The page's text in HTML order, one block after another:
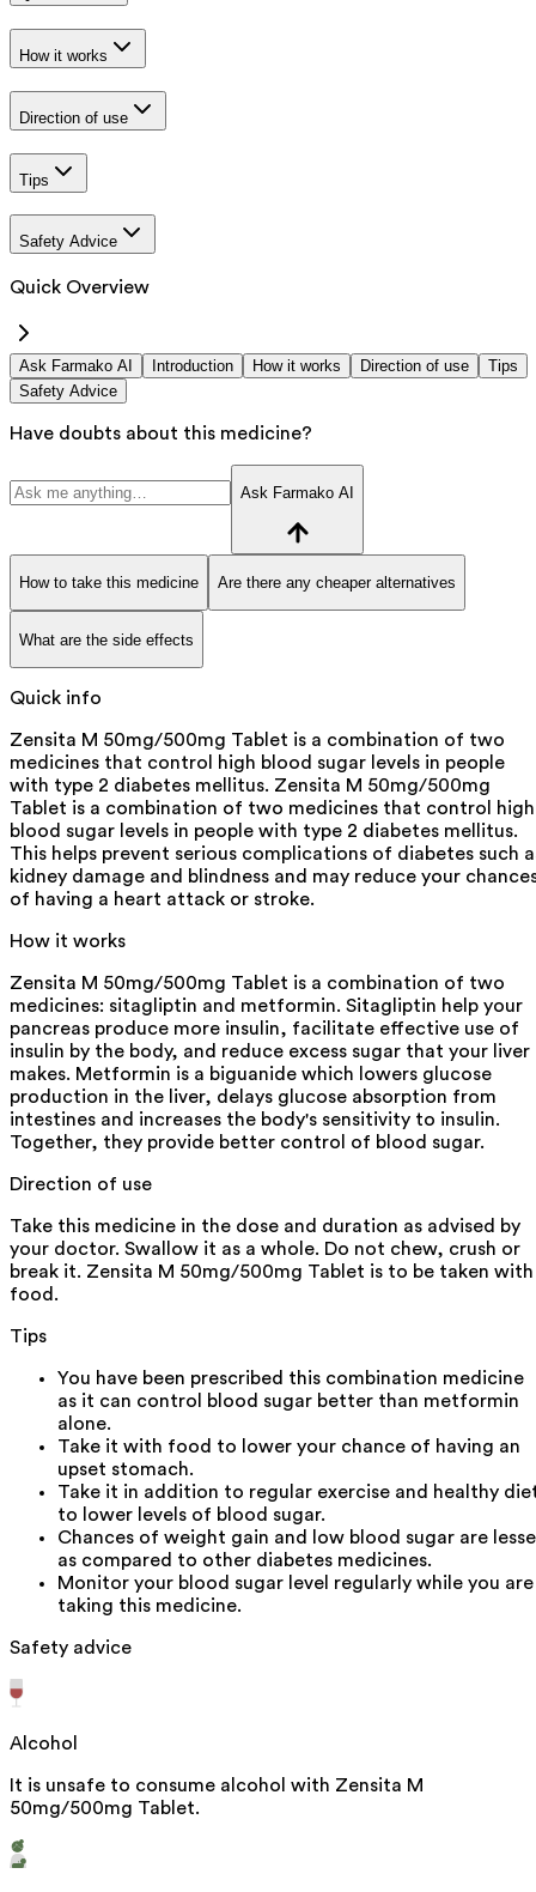
How it works
Direction of use
Tips
Safety Advice
Quick Overview
Ask Farmako AI Introduction How it works Direction of use
Tips
Safety Advice
Have doubts about this medicine?
Ask Farmako AI
How to take this medicine Are there any cheaper alternatives
What are the side effects
Quick info
Zensita M 50mg/500mg Tablet is a combination of two
medicines that control high blood sugar levels in people
with type 2 diabetes mellitus. Zensita M 50mg/500mg
Tablet is a combination of two medicines that control high
blood sugar levels in people with type 2 diabetes mellitus.
This helps prevent serious complications of diabetes such
kidney damage and blindness and may reduce your
of having a heart attack or stroke.
How it works
Zensita M 50mg/500mg Tablet is a combination of two
medicines: sitagliptin and metformin. Sitagliptin help your
pancreas produce more insulin, facilitate effective use of
insulin by the body, and reduce excess sugar that your liver
makes. Metformin is a biguanide which lowers glucose
production in the liver, delays glucose absorption from
intestines and increases the body's sensitivity to insulin.
Together, they provide better control of blood sugar.
Direction of use
Take this medicine in the dose and duration as advised by
your doctor. Swallow it as a whole. Do not chew, crush or
break it. Zensita M 50mg/500mg Tablet is to be taken with
food.
Tips
You have been prescribed this combination medicine
as it can control blood sugar better than metformin
alone.
Take it with food to lower your chance of having an
upset stomach.
Take it in addition to regular exercise and healthy
to lower levels of blood sugar.
Chances of weight gain and low blood sugar are
as compared to other diabetes medicines.
Monitor your blood sugar level regularly while you are
taking this medicine.
Safety advice
Alcohol
It is unsafe to consume alcohol with Zensita M
50mg/500mg Tablet.